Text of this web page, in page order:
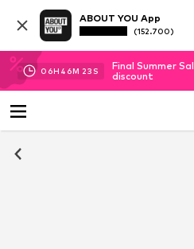
ABOUT YOU App
(152.700)
06H 46M 22 S
Final Summer
discount